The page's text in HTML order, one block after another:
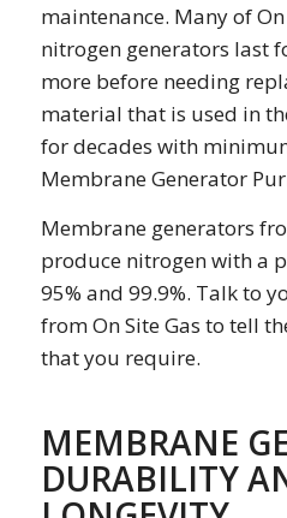
maintenance. Many of On
nitrogen generators last
more before needing
material that is used in
for decades with
Membrane Generator
Membrane generators
produce nitrogen with a
95% and 99.9%. Talk to
from On Site Gas to tell
that you require.
MEMBRANE
DURABILITY